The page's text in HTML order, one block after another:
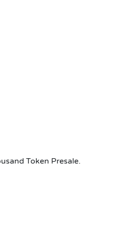
Token Presale.